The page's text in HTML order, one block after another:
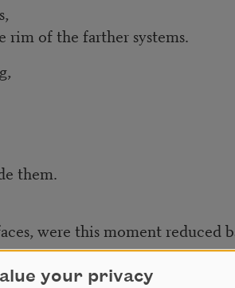
rim of the farther systems.
them.
were this moment
your privacy